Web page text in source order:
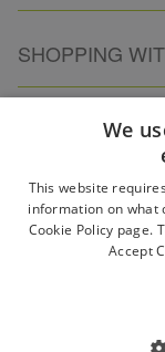
SHOPPING
ABOUT
PARTNER
We
This website
information on what
Cookie Policy page.
Accept